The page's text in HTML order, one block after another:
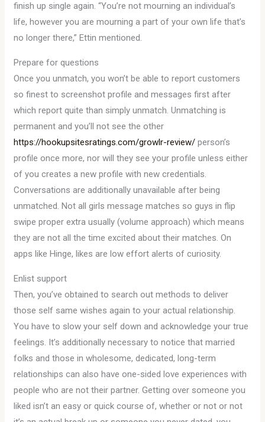
finish up single again. “You’re not mourning an individual’s
life, however you are mourning a part of your own life that’s
no longer there,” Ettin mentioned.
Prepare for questions
Once you unmatch, you won’t be able to report customers
so finest to screenshot profile and messages first after
which report quite than simply unmatch. Unmatching is
permanent and you’ll not see the other
https://hookupsitesratings.com/growlr-review/ person’s
profile once more, nor will they see your profile unless either
of you creates a new profile with new credentials.
Conversations are additionally unavailable after being
unmatched. Not all girls message matches so guys in flip
swipe proper extra usually (volume approach) which means
they are not all the time excited about their matches. On
apps like Hinge, likes are low effort alerts of curiosity.
Enlist support
Then, you’ve obtained to search out methods to deliver
those self same wishes again to your actual relationship.
You have to slow your self down and acknowledge your true
feelings. It’s additionally necessary to notice that married
folks and those in wholesome, dedicated, long-term
relationships can also have one-sided love experiences with
people who are not their partner. Getting over someone you
liked isn’t an easy or quick course of, whether or not or not